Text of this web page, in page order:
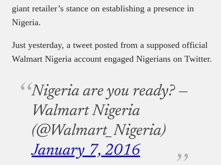
giant retailer’s stance on establishing a presence in
Nigeria.
Just yesterday, a tweet posted from a supposed official
Walmart Nigeria account engaged Nigerians on Twitter.
Nigeria are you ready? —
Walmart Nigeria
(@Walmart_Nigeria)
January 7, 2016